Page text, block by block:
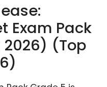
Exam Pack
(Top